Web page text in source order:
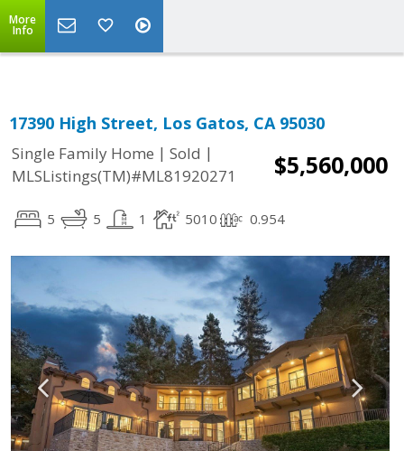
More
Info
17390 High Street, Los Gatos, CA 95030
Single Family Home | Sold |
MLSListings(TM)#ML81920271
$5,560,000
5 5 1 5010 0.954